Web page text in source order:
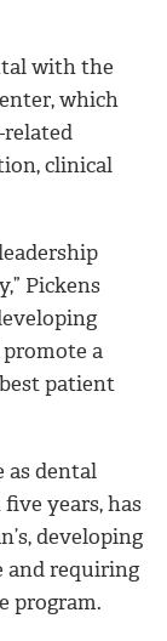
with the
which
clinical
Pickens
a
patient
as dental
years, has
developing
and requiring
program.